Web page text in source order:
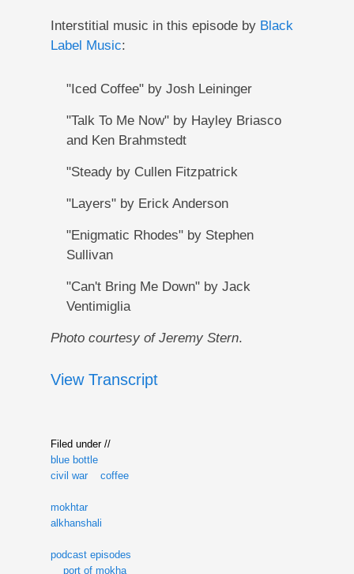
Interstitial music in this episode by Black
Label Music:
"Iced Coffee" by Josh Leininger
"Talk To Me Now" by Hayley Briasco
and Ken Brahmstedt
"Steady by Cullen Fitzpatrick
"Layers" by Erick Anderson
"Enigmatic Rhodes" by Stephen
Sullivan
"Can't Bring Me Down" by Jack
Ventimiglia
Photo courtesy of Jeremy Stern.
View Transcript
Filed under //
blue bottle
civil war
coffee
mokhtar
alkhanshali
podcast episodes
port of mokha